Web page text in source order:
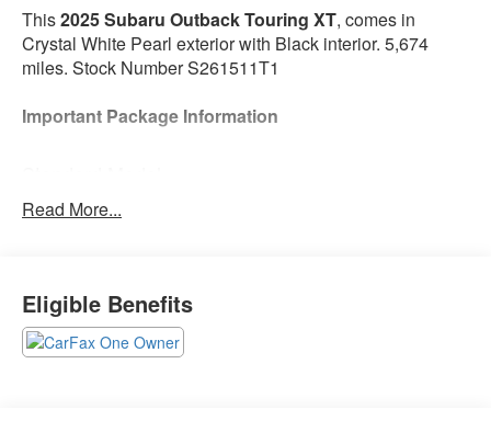
This2025 Subaru Outback Touring XT, comes in
Crystal White Pearl exterior with Black interior. 5,674
miles. Stock Number S261511T1
Important Package Information
With this system the driver's hands must remain
on the wheel at all times but can be removed
briefly (for a few seconds), otherwise the vehicle
Read More...
Eligible Benefits